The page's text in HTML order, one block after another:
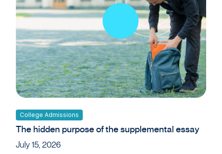
College Admissions
The hidden purpose of the supplemental essay
July 15, 2026